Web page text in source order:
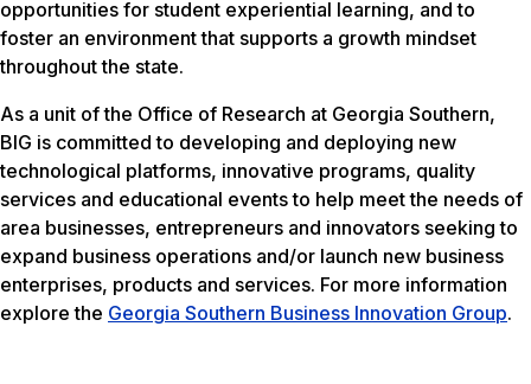
opportunities for student experiential learning, and to
foster an environment that supports a growth mindset
throughout the state.
As a unit of the Office of Research at Georgia Southern,
BIG is committed to developing and deploying new
technological platforms, innovative programs, quality
services and educational events to help meet the needs of
area businesses, entrepreneurs and innovators seeking to
expand business operations and/or launch new business
enterprises, products and services. For more information
explore the Georgia Southern Business Innovation Group.